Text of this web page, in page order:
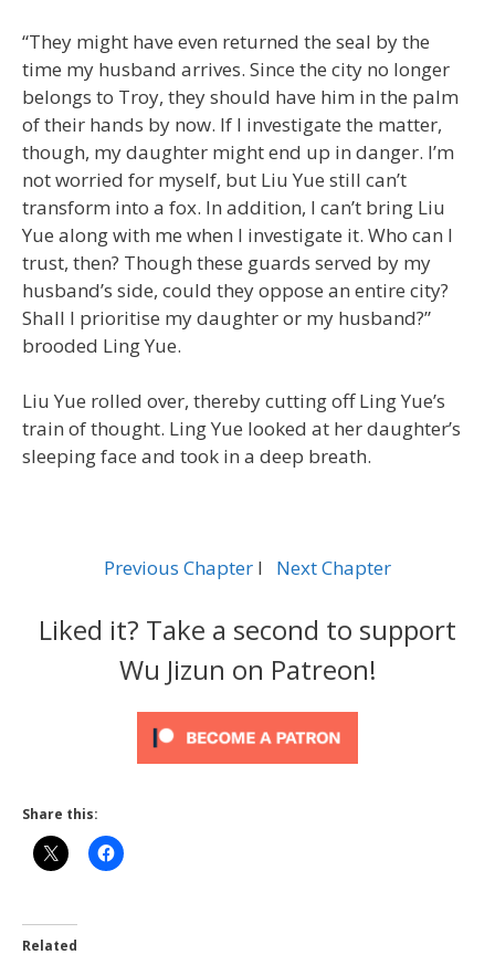
“They might have even returned the seal by the
time my husband arrives. Since the city no longer
belongs to Troy, they should have him in the palm
of their hands by now. If I investigate the matter,
though, my daughter might end up in danger. I’m
not worried for myself, but Liu Yue still can’t
transform into a fox. In addition, I can’t bring Liu
Yue along with me when I investigate it. Who can I
trust, then? Though these guards served by my
husband’s side, could they oppose an entire city?
Shall I prioritise my daughter or my husband?”
brooded Ling Yue.
Liu Yue rolled over, thereby cutting off Ling Yue’s
train of thought. Ling Yue looked at her daughter’s
sleeping face and took in a deep breath.
Previous Chapter l Next Chapter
Liked it? Take a second to support
Wu Jizun on Patreon!
Share this:
Related